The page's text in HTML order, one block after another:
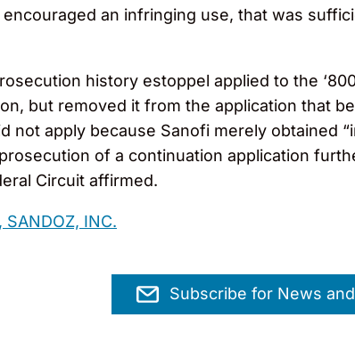
an infringing use, that was
history estoppel applied to the
but removed it from the application that
apply because Sanofi merely obtained
of a continuation application
Circuit affirmed.
SANDOZ, INC.
Subscribe for News